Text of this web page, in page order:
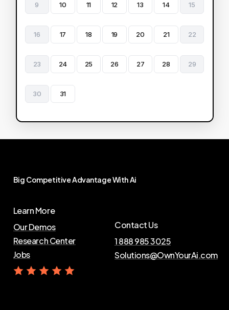
9 10 11 12 13 14 15
16 17 18 19 20 21 22
23 24 25 26 27 28 29
30 31
Big CompetitiveAdvantageWithAi
Learn More
Our Demos
Research Center
Jobs
Contact Us
1 888 985 3025
Solutions@OwnYourAi.com